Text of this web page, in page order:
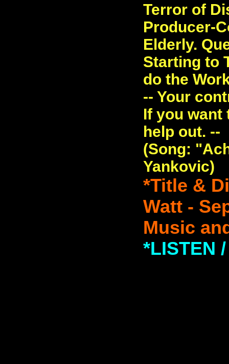
Terror of
Producer-
Elderly.
Starting to
do the
-- Your
If you want
help out. --
(Song:
Yankovic)
*Title &
Watt -
Music
*LISTEN